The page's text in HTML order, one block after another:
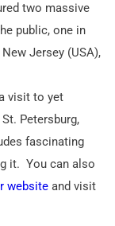
two massive
public, one in
Jersey (USA),
visit to yet
Petersburg,
fascinating
it. You can also
website and visit